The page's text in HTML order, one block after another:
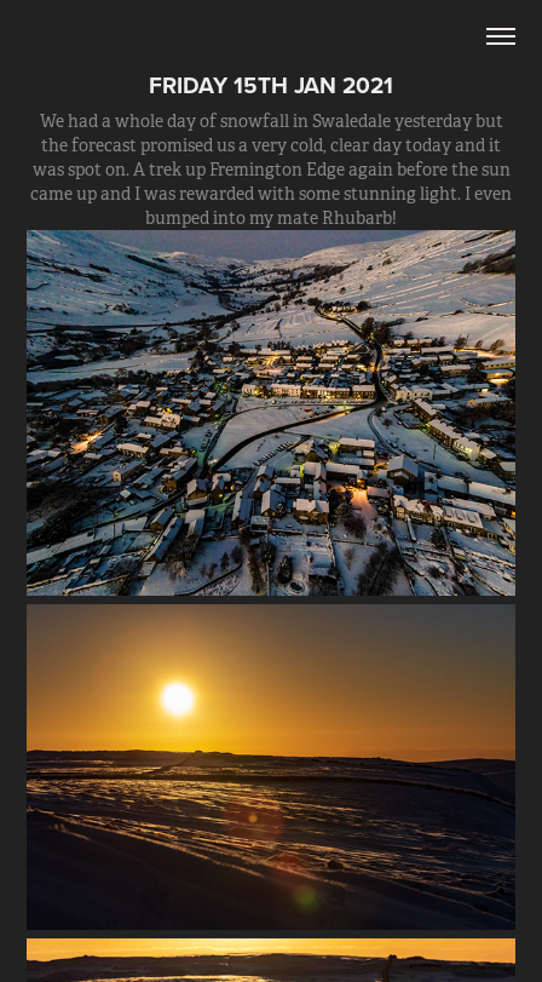
FRIDAY 15TH JAN 2021
We had a whole day of snowfall in Swaledale yesterday but
the forecast promised us a very cold, clear day today and it
was spot on. A trek up Fremington Edge again before the sun
came up and I was rewarded with some stunning light. I even
bumped into my mate Rhubarb!